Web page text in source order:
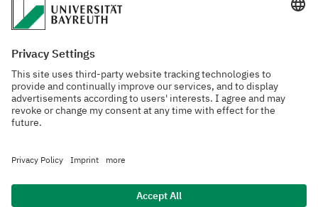
Frequently visited pages
Gamechanger Campus
Recent press releases
Work at the university
and Coffee Bars
Advising & Service
Network for students
Events calendar